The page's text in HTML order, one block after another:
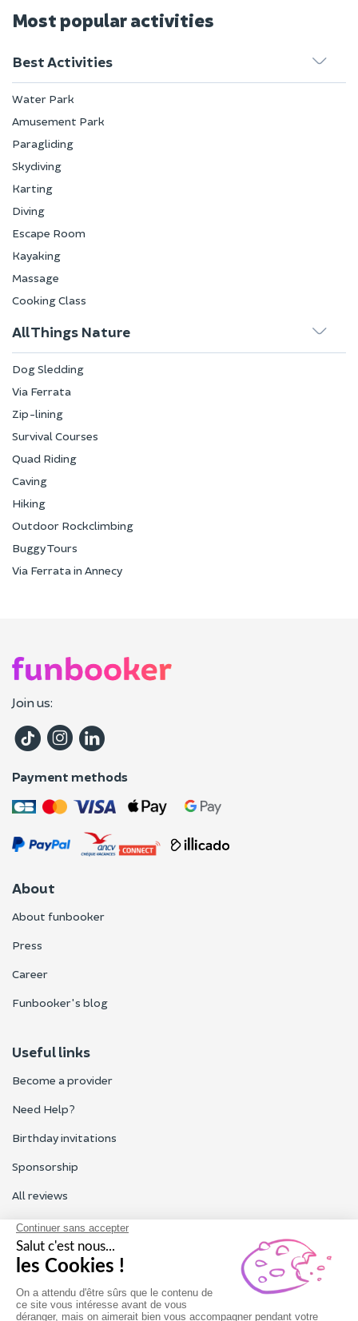
Most popular activities
Best Activities
Water Park
Amusement Park
Paragliding
Skydiving
Karting
Diving
Escape Room
Kayaking
Massage
Cooking Class
All Things Nature
Dog Sledding
Via Ferrata
Zip-lining
Survival Courses
Quad Riding
Caving
Hiking
Outdoor Rockclimbing
Buggy Tours
Via Ferrata in Annecy
Join us:
Payment methods
About
About funbooker
Press
Career
Funbooker's blog
Useful links
Become a provider
Need Help?
Birthday invitations
Sponsorship
All reviews
Contact us
Our customer service is open Monday to Friday from 9am to
6pm.